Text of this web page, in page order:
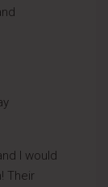
I would
Their